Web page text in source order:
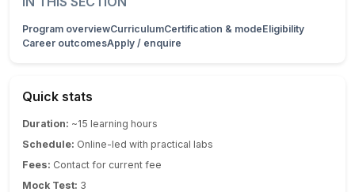
Program overviewCurriculumCertification & modeEligibility
Career outcomesApply / enquire
Quick stats
Duration: ~15 learning hours
Schedule: Online-led with practical labs
Fees: Contact for current fee
Mock Test: 3